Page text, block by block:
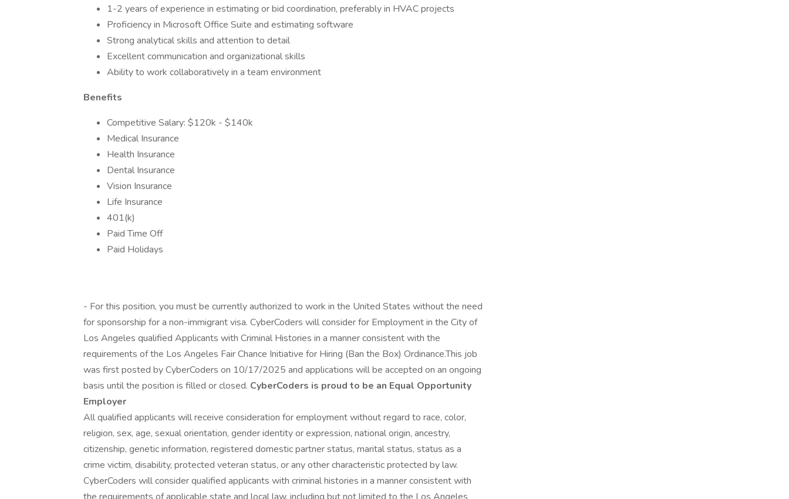
1-2 years of experience in estimating or bid coordination, preferably in HVAC projects
Proficiency in Microsoft Office Suite and estimating software
Strong analytical skills and attention to detail
Excellent communication and organizational skills
Ability to work collaboratively in a team environment
Benefits
Competitive Salary: $120k - $140k
Medical Insurance
Health Insurance
Dental Insurance
Vision Insurance
Life Insurance
401(k)
Paid Time Off
Paid Holidays
- For this position, you must be currently authorized to work in the United States without the need
for sponsorship for a non-immigrant visa. CyberCoders will consider for Employment in the City of
Los Angeles qualified Applicants with Criminal Histories in a manner consistent with the
requirements of the Los Angeles Fair Chance Initiative for Hiring (Ban the Box) Ordinance.This job
was first posted by CyberCoders on 10/17/2025 and applications will be accepted on an ongoing
basis until the position is filled or closed. CyberCoders is proud to be an Equal Opportunity
Employer
All qualified applicants will receive consideration for employment without regard to race, color,
religion, sex, age, sexual orientation, gender identity or expression, national origin, ancestry,
citizenship, genetic information, registered domestic partner status, marital status, status as a
crime victim, disability, protected veteran status, or any other characteristic protected by law.
CyberCoders will consider qualified applicants with criminal histories in a manner consistent with